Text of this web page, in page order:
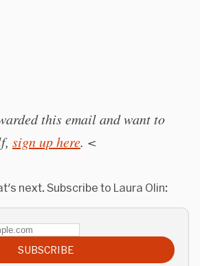
this email and want to
sign up here. <
next. Subscribe to Laura Olin:
SUBSCRIBE